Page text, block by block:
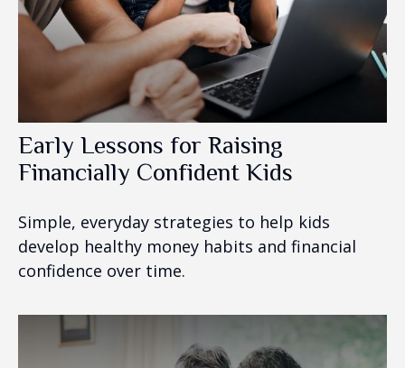
Early Lessons for Raising
Financially Confident Kids
Simple, everyday strategies to help kids
develop healthy money habits and financial
confidence over time.